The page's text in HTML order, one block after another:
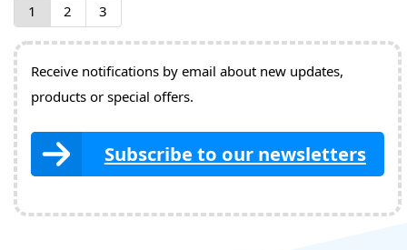
1 2 3
Receive notifications by email about new updates,
products or special offers.
Subscribe to our newsletters